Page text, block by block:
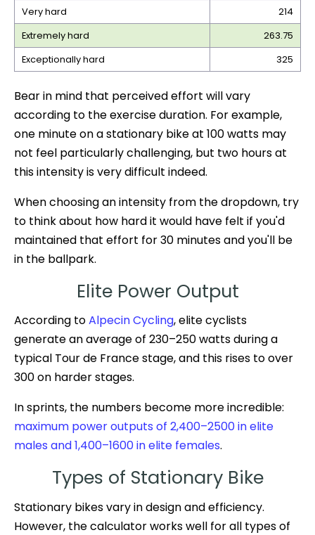
Very hard
214
Extremely hard
263.75
Exceptionally hard
325
Bear in mind that perceived effort will vary
according to the exercise duration. For example,
one minute on a stationary bike at 100 watts may
not feel particularly challenging, but two hours at
this intensity is very difficult indeed.
When choosing an intensity from the dropdown, try
to think about how hard it would have felt if you'd
maintained that effort for 30 minutes and you'll be
in the ballpark.
Elite Power Output
According toAlpecin Cycling, elite cyclists
generate an average of 230–250 watts during a
typical Tour de France stage, and this rises to over
300 on harder stages.
In sprints, the numbers become more incredible:
maximum power outputs of 2,400–2500 in elite
males and 1,400–1600 in elite females.
Types of Stationary Bike
Stationary bikes vary in design and efficiency.
However, the calculator works well for all types of